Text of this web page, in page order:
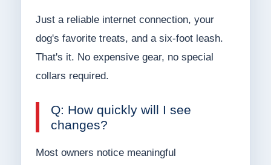
Just a reliable internet connection, your
dog's favorite treats, and a six-foot leash.
That's it. No expensive gear, no special
collars required.
Q: How quickly will I see
changes?
Most owners notice meaningful